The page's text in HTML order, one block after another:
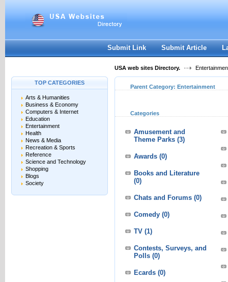
Submit Link Submit Article
USA web sites Directory.
TOP CATEGORIES
Arts & Humanities
Business & Economy
Computers & Internet
Education
Entertainment
Health
News & Media
Recreation & Sports
Reference
Science and Technology
Shopping
Blogs
Society
Parent Category: Entertainment
Categories
Amusement and
Theme Parks (3)
Awards (0)
Books and Literature
(0)
Chats and Forums (0)
Comedy (0)
TV (1)
Contests, Surveys, and
Polls (0)
Ecards (0)